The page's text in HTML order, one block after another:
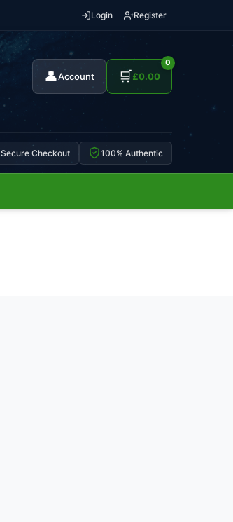
Login Register
👤Account 🛒
0
£0.00
Secure Checkout 100% Authentic